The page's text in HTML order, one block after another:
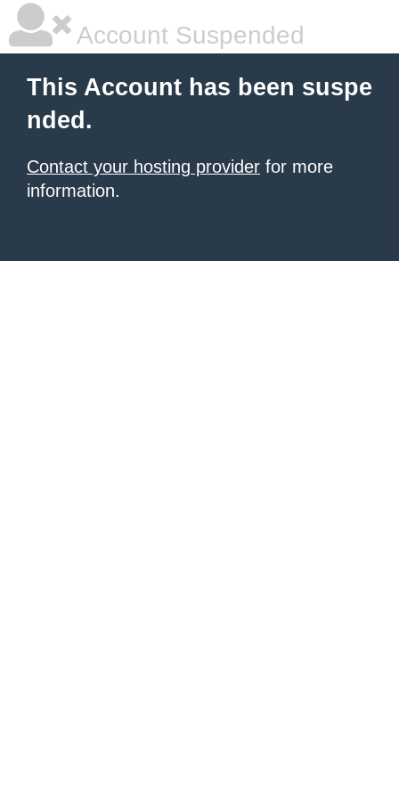
Account Suspended
This Account has been suspe
nded.
Contact your hosting provider for more
information.